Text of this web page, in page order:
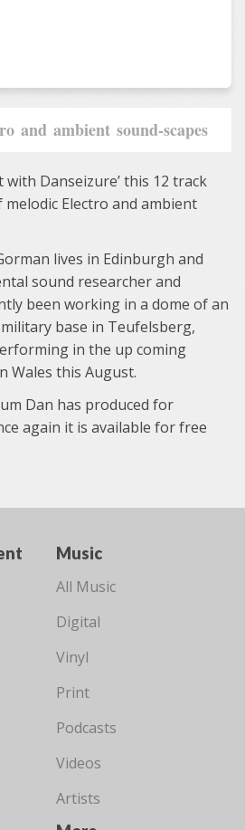
and ambient sound-scapes
with Danseizure’ this 12 track
Electro and ambient
lives in Edinburgh and
sound researcher and
been working in a dome of an
base in Teufelsberg,
in the up coming
Wales this August.
Dan has produced for
again it is available for free
Music
All Music
Digital
Vinyl
Print
Podcasts
Videos
Artists